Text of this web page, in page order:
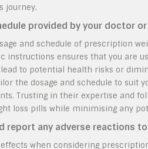
journey.
provided by your doctor
and schedule of prescription
instructions ensures that you are
to potential health risks or
the dosage and schedule to suit
Trusting in their expertise and
loss pills while minimising any
any adverse reactions
when considering